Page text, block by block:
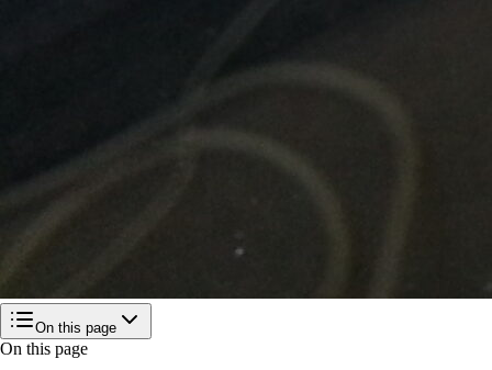
On this page
On this page